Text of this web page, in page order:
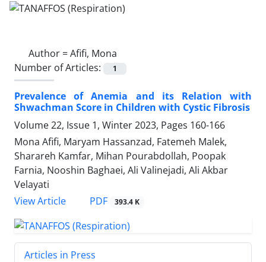
Author =Afifi, Mona
Number of Articles:
1
Prevalence of Anemia and its Relation with
Shwachman Score in Children with Cystic Fibrosis
Volume 22, Issue 1, Winter 2023, Pages 160-166
Mona Afifi, Maryam Hassanzad, Fatemeh Malek,
Sharareh Kamfar, Mihan Pourabdollah, Poopak
Farnia, Nooshin Baghaei, Ali Valinejadi, Ali Akbar
Velayati
View Article
PDF 393.4 K
Articles in Press